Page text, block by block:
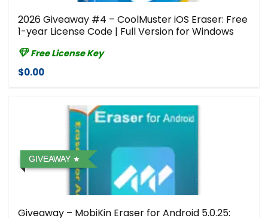
2026 Giveaway #4 – CoolMuster iOS Eraser: Free
1-year License Code | Full Version for Windows
Free License Key
$0.00
GIVEAWAY
Giveaway – MobiKin Eraser for Android 5.0.25: